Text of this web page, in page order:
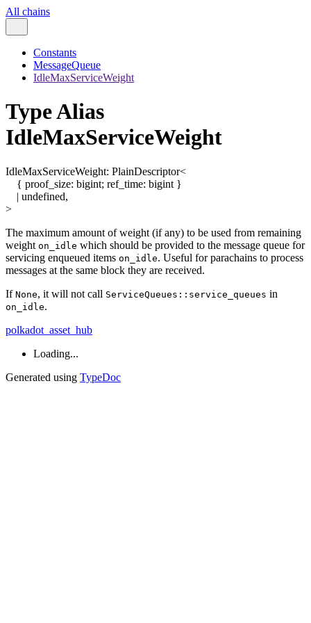
All chains
Constants
MessageQueue
IdleMaxServiceWeight
Type Alias
IdleMaxServiceWeight
IdleMaxServiceWeight: PlainDescriptor<
{ proof_size: bigint; ref_time: bigint }
| undefined,
>
The maximum amount of weight (if any) to be used from remaining
weight on_idle which should be provided to the message queue for
servicing enqueued items on_idle. Useful for parachains to process
messages at the same block they are received.
If None, it will not call ServiceQueues::service_queues in
on_idle.
polkadot_asset_hub
Loading...
Generated using TypeDoc